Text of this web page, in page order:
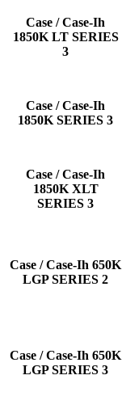
Case / Case-Ih
1850K LT SERIES
3
Case / Case-Ih
1850K SERIES 3
Case / Case-Ih
1850K XLT
SERIES 3
Case / Case-Ih 650K
LGP SERIES 2
Case / Case-Ih 650K
LGP SERIES 3